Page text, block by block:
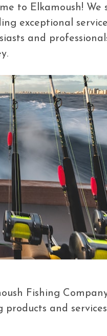
to Elkamoush!
exceptional
and
Fishing
products and